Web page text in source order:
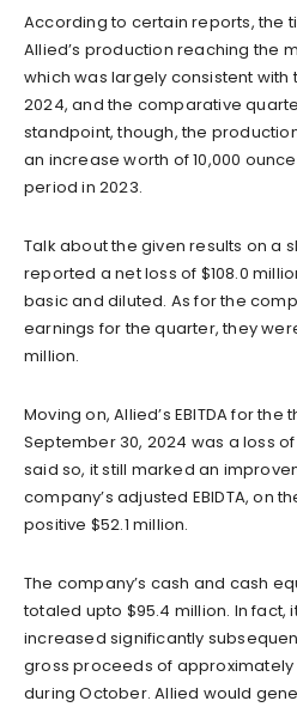
According to certain reports, the
Allied’s production reaching the
which was largely consistent with
2024, and the comparative
standpoint, though, the
an increase worth of 10,000
period in 2023.
Talk about the given results on a
reported a net loss of $108.0
basic and diluted. As for the
earnings for the quarter, they
million.
Moving on, Allied’s EBITDA for
September 30, 2024 was a loss
said so, it still marked an
company’s adjusted EBIDTA, on
positive $52.1 million.
The company’s cash and cash
totaled upto $95.4 million. In fact,
increased significantly
gross proceeds of approximately
during October. Allied would